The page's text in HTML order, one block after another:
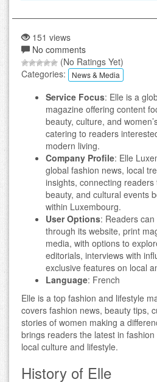
151 views
No comments
(No Ratings Yet)
Categories:
News & Media
Service Focus: Elle is a
magazine offering content
beauty, culture, and
catering to readers
modern living.
Company Profile: Elle
global fashion news, local
insights, connecting
beauty, and cultural events
within Luxembourg.
User Options: Readers can
through its website, print
media, with options to
editorials, interviews with
exclusive features on local
Language: French
Elle is a top fashion and lifestyle
covers fashion news, beauty tips,
stories of women making a
brings readers the latest in
local culture and lifestyle.
History of Elle